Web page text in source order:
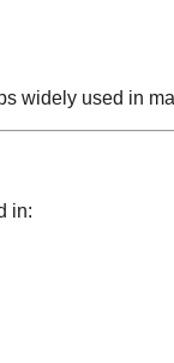
widely used in
in: